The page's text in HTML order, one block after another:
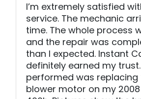
I’m extremely satisfied
service. The mechanic
time. The whole process
and the repair was
than I expected. Instant
definitely earned my
performed was replacing
blower motor on my 2008